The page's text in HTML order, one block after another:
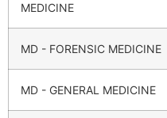
MEDICINE
MD - FORENSIC MEDICINE
MD - GENERAL MEDICINE